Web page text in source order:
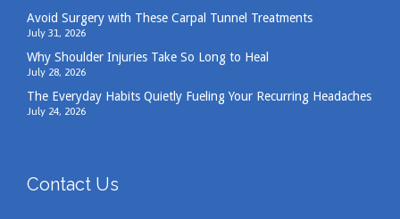
Avoid Surgery with These Carpal Tunnel Treatments
July 31, 2026
Why Shoulder Injuries Take So Long to Heal
July 28, 2026
The Everyday Habits Quietly Fueling Your Recurring Headaches
July 24, 2026
Contact Us